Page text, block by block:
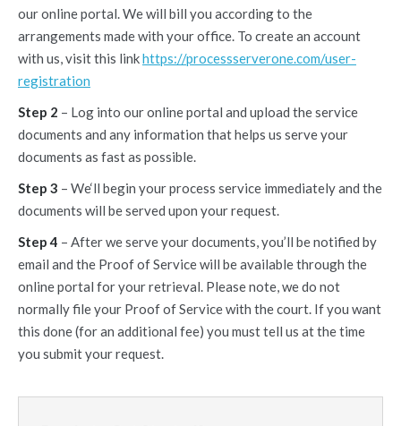
our online portal. We will bill you according to the
arrangements made with your office. To create an account
with us, visit this linkhttps://processserverone.com/user-
registration
Step 2 – Log into our online portal and upload the service
documents and any information that helps us serve your
documents as fast as possible.
Step 3 – We‘ll begin your process service immediately and the
documents will be served upon your request.
Step 4 – After we serve your documents, you’ll be notified by
email and the Proof of Service will be available through the
online portal for your retrieval. Please note, we do not
normally file your Proof of Service with the court. If you want
this done (for an additional fee) you must tell us at the time
you submit your request.